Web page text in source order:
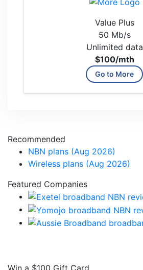
Value Plus
50 Mb/s
Unlimited data
$100/mth
Go to More
Recommended
NBN plans (Aug 2026)
Wireless plans (Aug 2026)
Featured Companies